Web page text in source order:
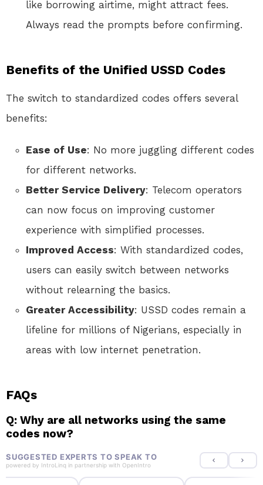
like borrowing airtime, might attract fees.
Always read the prompts before confirming.
Benefits of the Unified USSD Codes
The switch to standardized codes offers several
benefits:
Ease of Use: No more juggling different codes
for different networks.
Better Service Delivery: Telecom operators
can now focus on improving customer
experience with simplified processes.
Improved Access: With standardized codes,
users can easily switch between networks
without relearning the basics.
Greater Accessibility: USSD codes remain a
lifeline for millions of Nigerians, especially in
areas with low internet penetration.
FAQs
Q: Why are all networks using the same
codes now?
SUGGESTED EXPERTS TO SPEAK TO
powered by IntroLinq in partnership with OpenIntro